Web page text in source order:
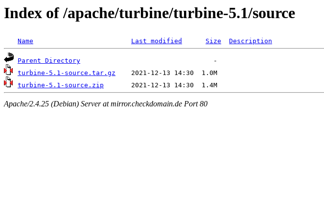
Index of /apache/turbine/turbine-5.1/source
Name Last modified Size Description
Parent Directory
turbine-5.1-source.tar.gz
turbine-5.1-source.zip
Apache/2.4.25 (Debian) Server at mirror.checkdomain.de Port 80